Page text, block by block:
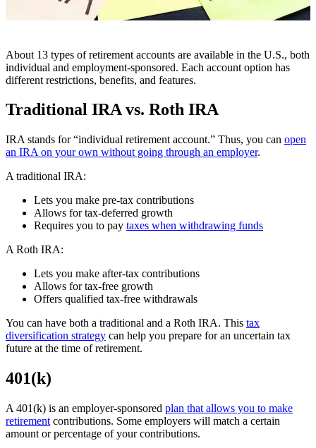
About 13 types of retirement accounts are available in the U.S., both
individual and employment-sponsored. Each account option has
different restrictions, benefits, and features.
Traditional IRA vs. Roth IRA
IRA stands for “individual retirement account.” Thus, you can open
an IRA on your own without going through an employer.
A traditional IRA:
Lets you make pre-tax contributions
Allows for tax-deferred growth
Requires you to pay taxes when withdrawing funds
A Roth IRA:
Lets you make after-tax contributions
Allows for tax-free growth
Offers qualified tax-free withdrawals
You can have both a traditional and a Roth IRA. This tax
diversification strategy can help you prepare for an uncertain tax
future at the time of retirement.
401(k)
A 401(k) is an employer-sponsored plan that allows you to make
retirement contributions. Some employers will match a certain
amount or percentage of your contributions.